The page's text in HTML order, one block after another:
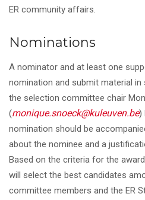
ER community affairs.
Nominations
A nominator and at least one
nomination and submit material
the selection committee chair
(monique.snoeck@kuleuven.be)
nomination should be
about the nominee and a
Based on the criteria for the
will select the best candidates
committee members and the ER